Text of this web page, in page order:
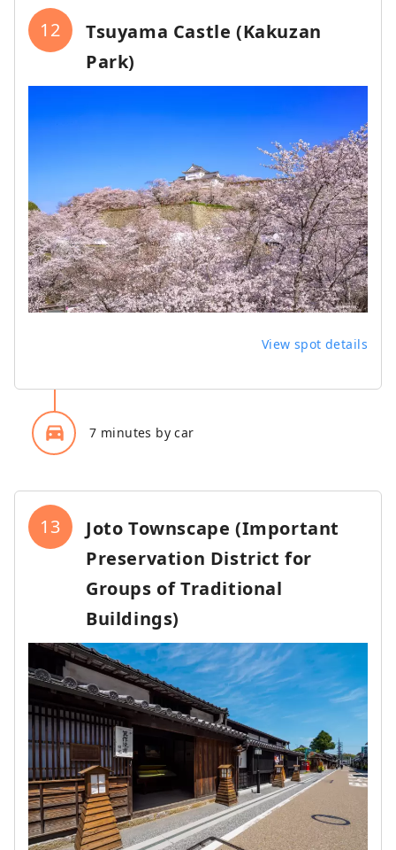
12
Tsuyama Castle (Kakuzan
Park)
View spot details
directions_car_filled 7 minutes by car
13
Joto Townscape (Important
Preservation District for
Groups of Traditional
Buildings)